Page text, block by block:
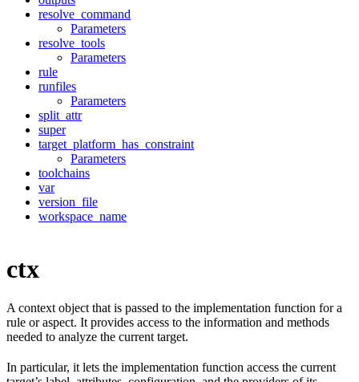
resolve_command
Parameters
resolve_tools
Parameters
rule
runfiles
Parameters
split_attr
super
target_platform_has_constraint
Parameters
toolchains
var
version_file
workspace_name
ctx
A context object that is passed to the implementation function for a
rule or aspect. It provides access to the information and methods
needed to analyze the current target.
In particular, it lets the implementation function access the current